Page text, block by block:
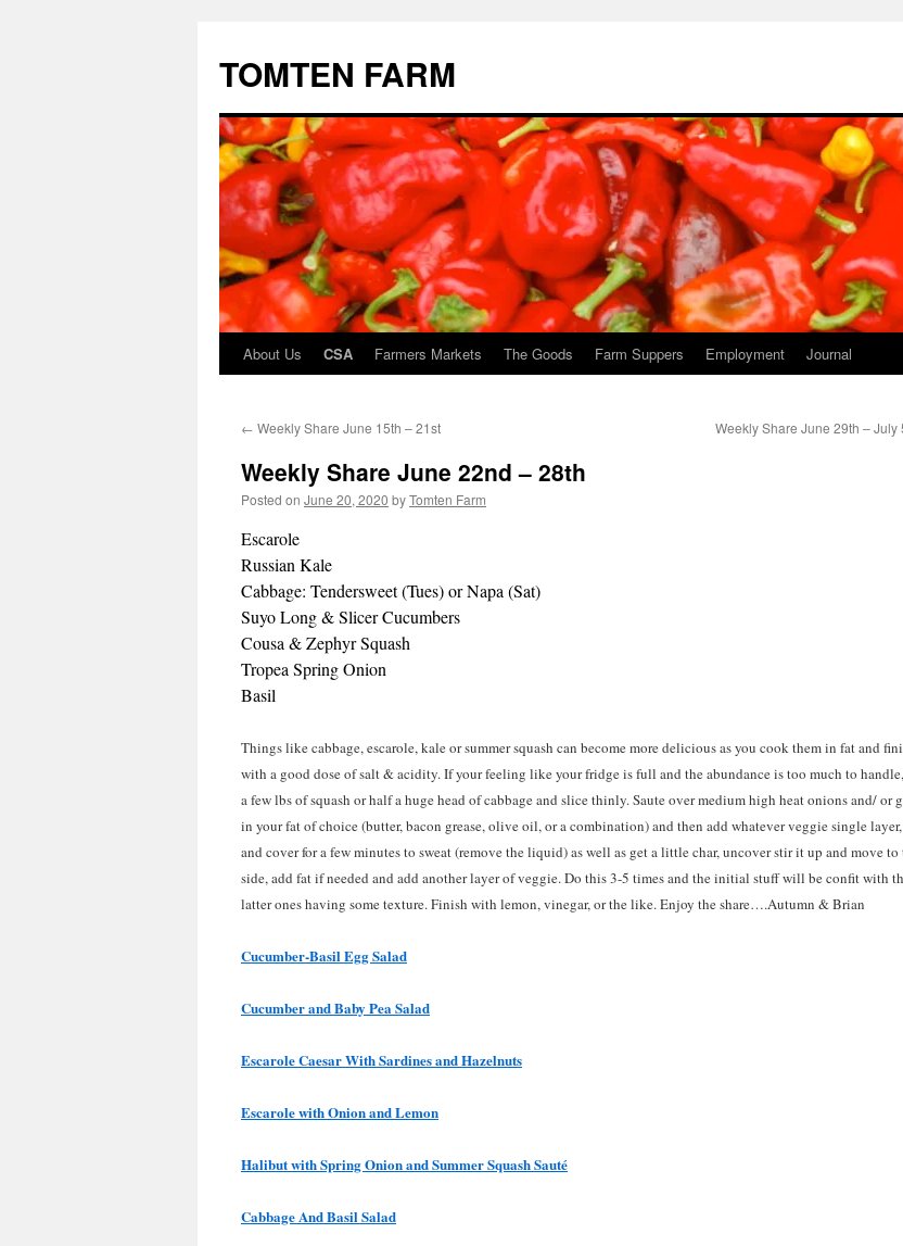
TOMTEN FARM
Skip
content
About Us CSA Farmers Markets The Goods Farm Suppers Employment Journal
← Weekly Share June 15th – 21st Weekly Share June 29th – July
Weekly Share June 22nd – 28th
Posted on June 20, 2020 byTomten Farm
Escarole
Russian Kale
Cabbage: Tendersweet (Tues) or Napa (Sat)
Suyo Long & Slicer Cucumbers
Cousa & Zephyr Squash
Tropea Spring Onion
Basil
Things like cabbage, escarole, kale or summer squash can become more delicious as you cook them in fat and
with a good dose of salt & acidity. If your feeling like your fridge is full and the abundance is too much to
a few lbs of squash or half a huge head of cabbage and slice thinly. Saute over medium high heat onions and/ or
in your fat of choice (butter, bacon grease, olive oil, or a combination) and then add whatever veggie single
and cover for a few minutes to sweat (remove the liquid) as well as get a little char, uncover stir it up and move to
side, add fat if needed and add another layer of veggie. Do this 3-5 times and the initial stuff will be confit with
latter ones having some texture. Finish with lemon, vinegar, or the like. Enjoy the share….Autumn & Brian
Cucumber-Basil Egg Salad
Cucumber and Baby Pea Salad
Escarole Caesar With Sardines and Hazelnuts
Escarole with Onion and Lemon
Halibut with Spring Onion and Summer Squash Sauté
Cabbage And Basil Salad